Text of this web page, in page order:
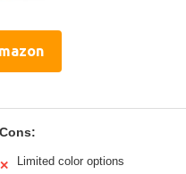
Cons:
✕ Limited color options